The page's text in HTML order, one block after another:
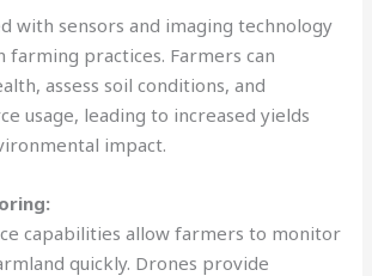
with sensors and imaging technology
farming practices. Farmers can
assess soil conditions, and
usage, leading to increased yields
impact.
capabilities allow farmers to monitor
quickly. Drones provide